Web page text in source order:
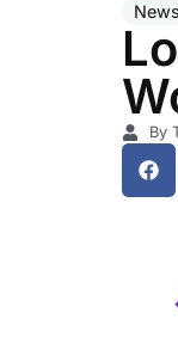
News
By